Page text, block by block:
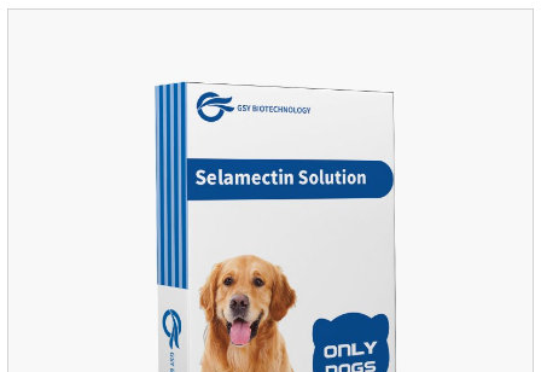
attacked by the host immune system and promotes the death